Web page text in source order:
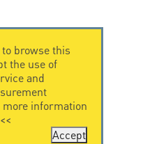
browse this
the use of
and
information
Accept